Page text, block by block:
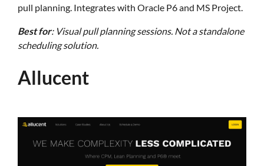
pull planning. Integrates with Oracle P6 and MS Project.
Best for: Visual pull planning sessions. Not a standalone
scheduling solution.
Allucent